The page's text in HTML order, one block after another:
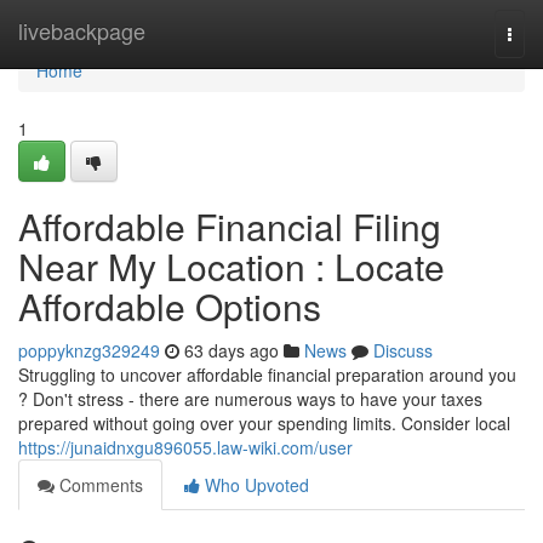
livebackpage
Home
Home
1
Affordable Financial Filing
Near My Location : Locate
Affordable Options
poppyknzg329249 63 days ago News
Discuss
Struggling to uncover affordable financial preparation around you
? Don't stress - there are numerous ways to have your taxes
prepared without going over your spending limits. Consider local
https://junaidnxgu896055.law-wiki.com/user
Comments
Who Upvoted